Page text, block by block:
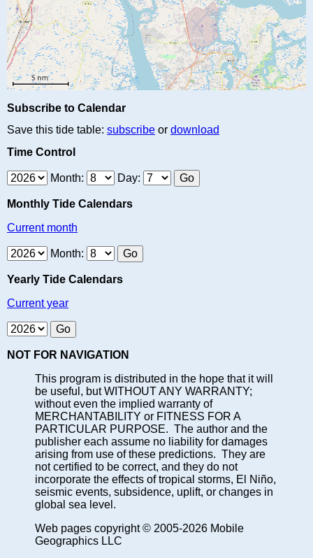
Subscribe to Calendar
Save this tide table: subscribe or download
Time Control
Month: Day:
Monthly Tide Calendars
Current month
Month:
Yearly Tide Calendars
Current year
NOT FOR NAVIGATION
This program is distributed in the hope that it will
be useful, but WITHOUT ANY WARRANTY;
without even the implied warranty of
MERCHANTABILITY or FITNESS FOR A
PARTICULAR PURPOSE. The author and the
publisher each assume no liability for damages
arising from use of these predictions. They are
not certified to be correct, and they do not
incorporate the effects of tropical storms, El Niño,
seismic events, subsidence, uplift, or changes in
global sea level.
Web pages copyright © 2005-2026 Mobile
Geographics LLC